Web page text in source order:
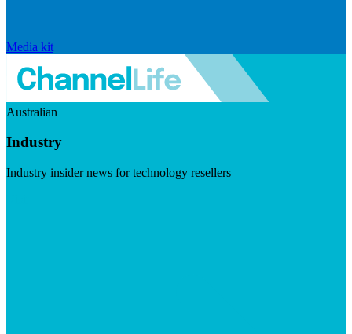
Media kit
Australian
Industry
Industry insider news for technology resellers